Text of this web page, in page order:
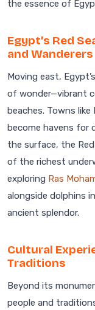
the essence of
Egypt’s Red
and Wanderers
Moving east,
of wonder—vibrant
beaches. Towns like
become havens for
the surface, the
of the richest
exploring Ras
alongside dolphins
ancient splendor.
Cultural
Traditions
Beyond its
people and